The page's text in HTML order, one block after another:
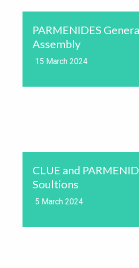
PARMENIDES
Assembly
15 March 2024
CLUE and
Soultions
5 March 2024